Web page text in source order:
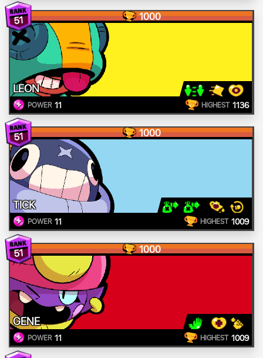
51 1000
LEON
POWER 11 HIGHEST 1136
51 1000
TICK
POWER 11 HIGHEST 1009
51 1000
GENE
POWER 11 HIGHEST 1009